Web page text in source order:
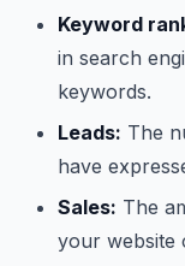
Keyword
in search
keywords.
Leads: The
have
Sales: The
your website